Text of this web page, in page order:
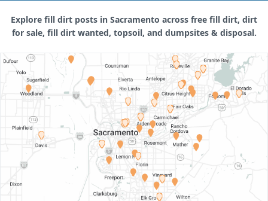
Explore fill dirt posts in Sacramento across free fill dirt, dirt
for sale, fill dirt wanted, topsoil, and dumpsites & disposal.